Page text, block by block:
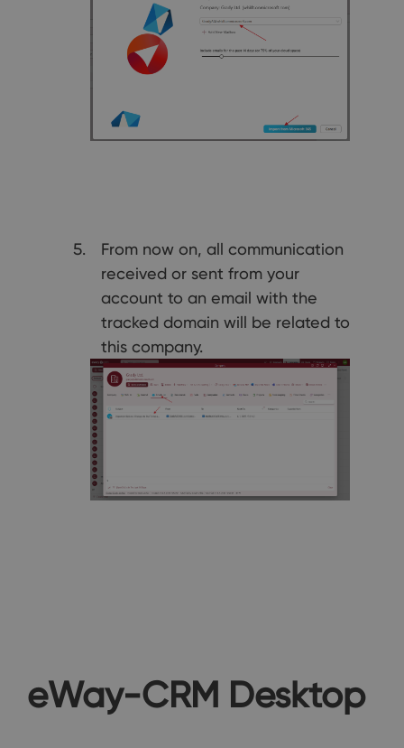
From now on, all communication
received or sent from your
account to an email with the
tracked domain will be related to
this company.
eWay-CRM Desktop